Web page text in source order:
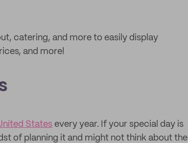
catering, and more to easily display
and more!
States every year. If your special day is
of planning it and might not think about the